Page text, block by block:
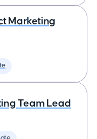
Marketing
Team Lead